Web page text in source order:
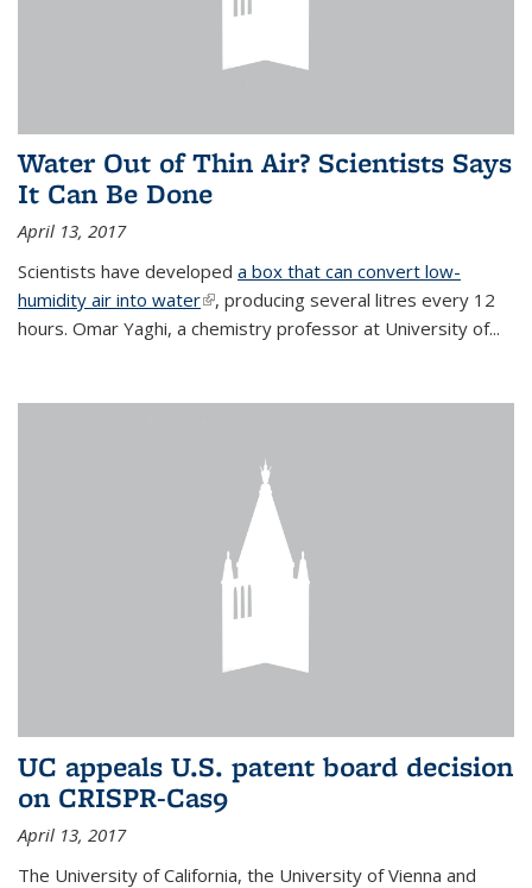
Water Out of Thin Air? Scientists Says
It Can Be Done
April 13, 2017
Scientists have developed a box that can convert low-
humidity air into water(link is external)
, producing several litres every 12
hours. Omar Yaghi, a chemistry professor at University of...
UC appeals U.S. patent board decision
on CRISPR-Cas9
April 13, 2017
The University of California, the University of Vienna and